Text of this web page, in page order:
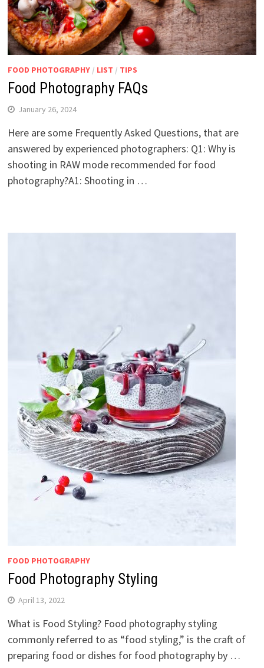
FOOD PHOTOGRAPHY/ LIST / TIPS
Food Photography FAQs
January 26, 2024
Here are some Frequently Asked Questions, that are
answered by experienced photographers: Q1: Why is
shooting in RAW mode recommended for food
photography?A1: Shooting in …
FOOD PHOTOGRAPHY
Food Photography Styling
April 13, 2022
What is Food Styling? Food photography styling
commonly referred to as “food styling,” is the craft of
preparing food or dishes for food photography by …